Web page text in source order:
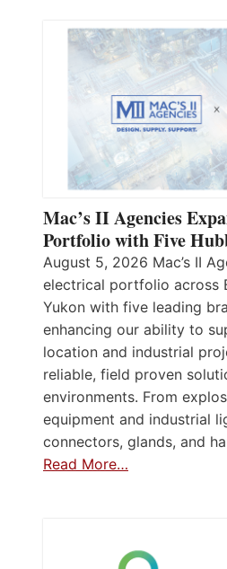
Mac’s II Agencies
Portfolio with Five
August 5, 2026 Mac’s II
electrical portfolio across
Yukon with five leading
enhancing our ability to
location and industrial
reliable, field proven
environments. From
equipment and industrial
connectors, glands, and
Read More…